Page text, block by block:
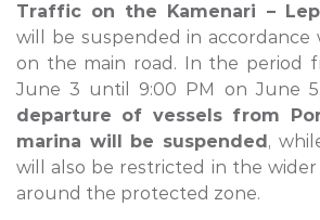
Traffic on the Kamenari –
will be suspended in accordance
on the main road. In the period
June 3 until 9:00 PM on June 5,
departure of vessels from
marina will be suspended ,
will also be restricted in the
around the protected zone.